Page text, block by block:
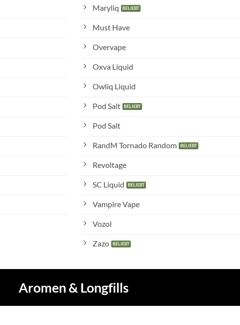
Maryliq
Must Have
Overvape
Oxva Liquid
Owliq Liquid
Pod Salt
Pod Salt
RandM Tornado Random
Revoltage
SC Liquid
Vampire Vape
Vozol
Zazo
Aromen & Longfills